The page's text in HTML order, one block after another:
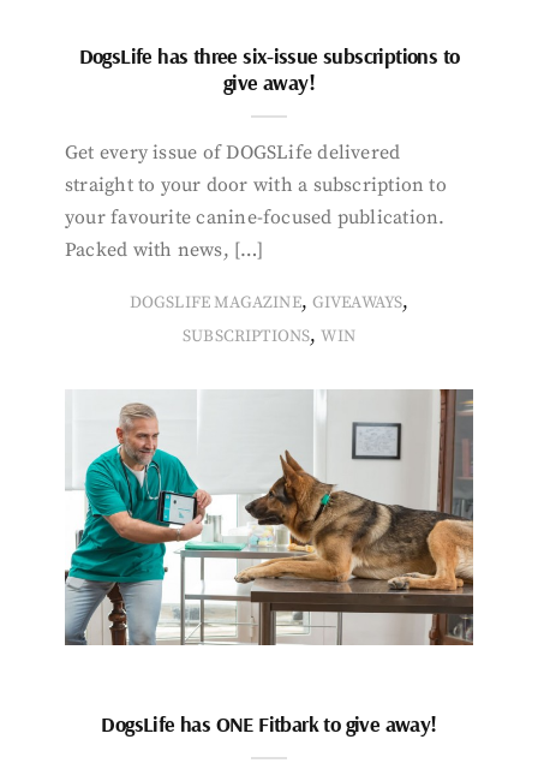
DogsLife has three six-issue subscriptions to
give away!
Get every issue of DOGSLife delivered
straight to your door with a subscription to
your favourite canine-focused publication.
Packed with news, […]
DOGSLIFE MAGAZINE, GIVEAWAYS,
SUBSCRIPTIONS,WIN
DogsLife has ONE Fitbark to give away!